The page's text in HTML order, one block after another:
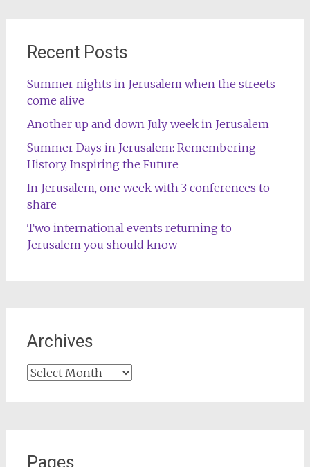
Recent Posts
Summer nights in Jerusalem when the streets
come alive
Another up and down July week in Jerusalem
Summer Days in Jerusalem: Remembering
History, Inspiring the Future
In Jerusalem, one week with 3 conferences to
share
Two international events returning to
Jerusalem you should know
Archives
Archives
Pages